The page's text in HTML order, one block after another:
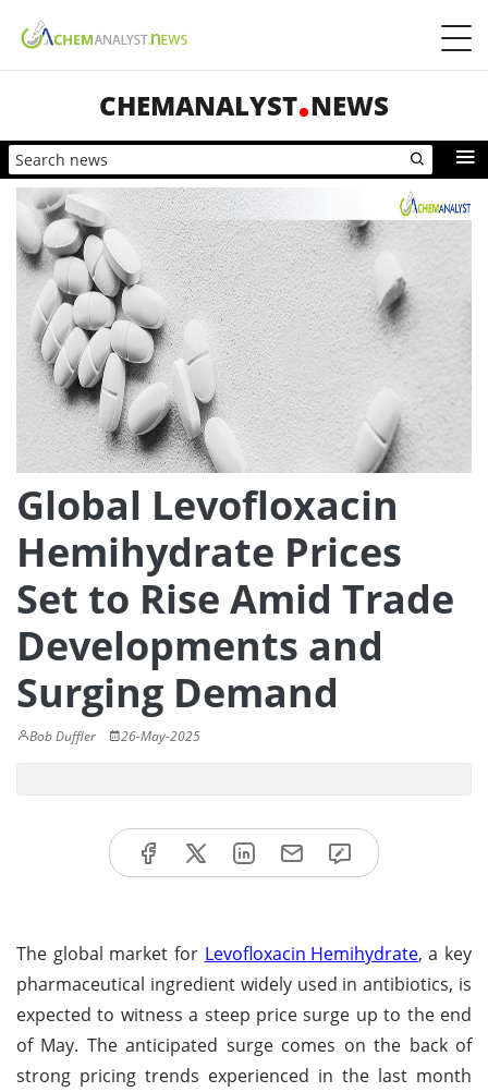
CHEMANALYST NEWS
Global Levofloxacin
Hemihydrate Prices
Set to Rise Amid Trade
Developments and
Surging Demand
Bob Duffler 26-May-2025
The global market for Levofloxacin Hemihydrate, a key
pharmaceutical ingredient widely used in antibiotics, is
expected to witness a steep price surge up to the end
of May. The anticipated surge comes on the back of
strong pricing trends experienced in the last month